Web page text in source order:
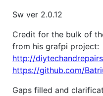
Sw ver 2.0.12
Credit for the bulk of
from his grafpi project:
http://
https://github.com/
Gaps filled and